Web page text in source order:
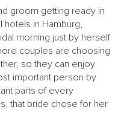
groom getting ready in
hotels in Hamburg,
morning just by herself
couples are choosing
so they can enjoy
important person by
parts of every
that bride chose for her